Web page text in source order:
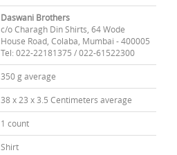
Daswani Brothers
c/o Charagh Din Shirts, 64 Wode
House Road, Colaba, Mumbai - 400005
Tel: 022-22181375 / 022-61522300
350 g average
38 x 23 x 3.5 Centimeters average
1 count
Shirt